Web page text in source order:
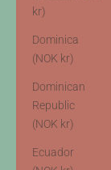
kr)
Dominica
(NOK kr)
Dominican
Republic
(NOK kr)
Ecuador